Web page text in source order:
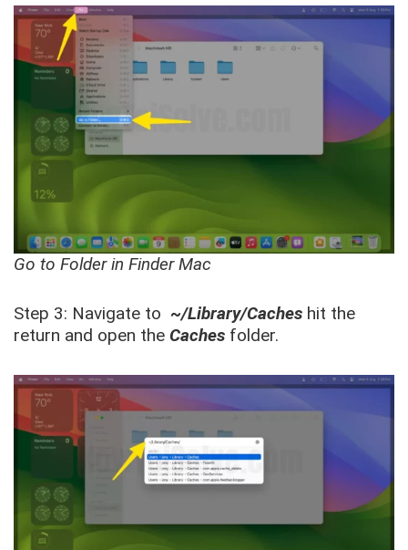
Go to Folder in Finder Mac
Step 3: Navigate to ~/Library/Caches hit the
return and open the Caches folder.